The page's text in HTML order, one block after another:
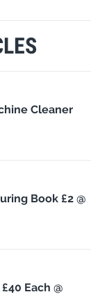
Cleaner
Book £2 @
Each @